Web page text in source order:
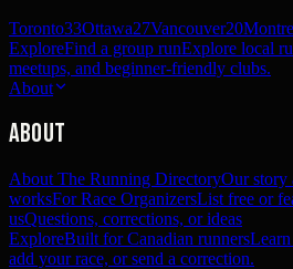
Toronto33Ottawa27Vancouver20
ExploreFind a group runExplore local
meetups, and beginner-friendly clubs.
About
About
About The Running DirectoryOur story
worksFor Race OrganizersList free or
usQuestions, corrections, or ideas
ExploreBuilt for Canadian runners
add your race, or send a correction.